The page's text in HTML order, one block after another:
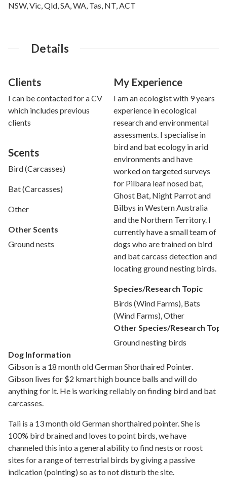
NSW, Vic, Qld, SA, WA, Tas, NT, ACT
Details
Clients
I can be contacted for a CV
which includes previous
clients
Scents
Bird (Carcasses)
Bat (Carcasses)
Other
Other Scents
Ground nests
My Experience
I am an ecologist with 9 years
experience in ecological
research and environmental
assessments. I specialise in
bird and bat ecology in arid
environments and have
worked on targeted surveys
for Pilbara leaf nosed bat,
Ghost Bat, Night Parrot and
Bilbys in Western Australia
and the Northern Territory. I
currently have a small team of
dogs who are trained on bird
and bat carcass detection and
locating ground nesting birds.
Species/Research Topic
Birds (Wind Farms), Bats
(Wind Farms), Other
Other Species/Research
Ground nesting birds
Dog Information
Gibson is a 18 month old German Shorthaired Pointer.
Gibson lives for $2 kmart high bounce balls and will do
anything for it. He is working reliably on finding bird and bat
carcasses.
Tali is a 13 month old German shorthaired pointer. She is
100% bird brained and loves to point birds, we have
channeled this into a general ability to find nests or roost
sites for a range of terrestrial birds by giving a passive
indication (pointing) so as to not disturb the site.